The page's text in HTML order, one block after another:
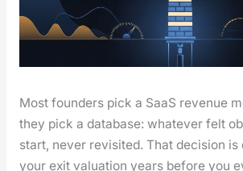
Most founders pick a SaaS rev­enue
they pick a data­base: what­ev­er felt
start, nev­er revis­it­ed. That deci­sion
your exit val­u­a­tion years before you